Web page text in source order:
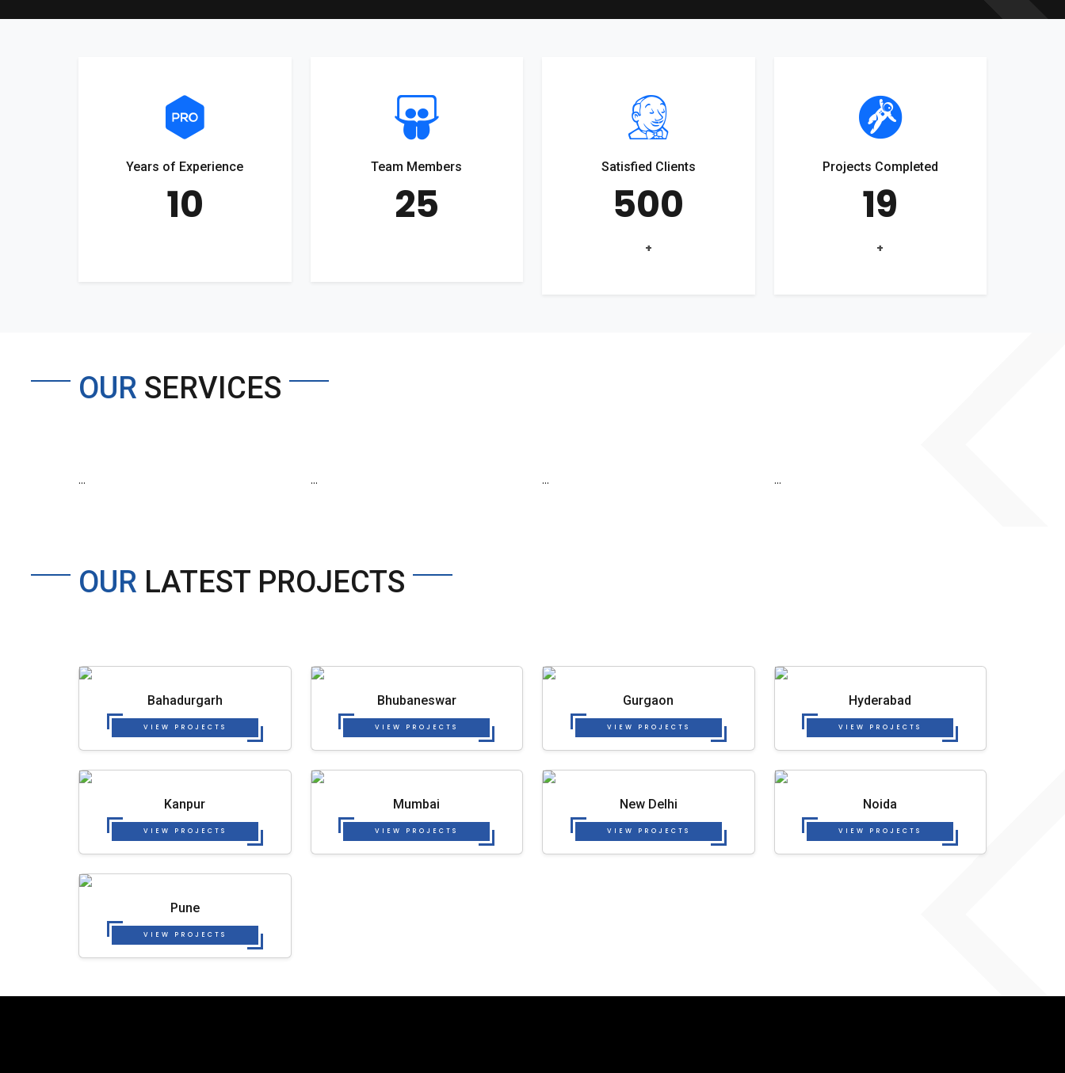
Years of Experience
10
Team Members
25
Satisfied Clients
500
+
Projects Completed
19
+
OUR SERVICES
... ... ... ...
OUR LATEST PROJECTS
Bahadurgarh
VIEW PROJECTS
Bhubaneswar
VIEW PROJECTS
Gurgaon
VIEW PROJECTS
Hyderabad
VIEW PROJECTS
Kanpur
VIEW PROJECTS
Mumbai
VIEW PROJECTS
New Delhi
VIEW PROJECTS
Noida
VIEW PROJECTS
Pune
VIEW PROJECTS